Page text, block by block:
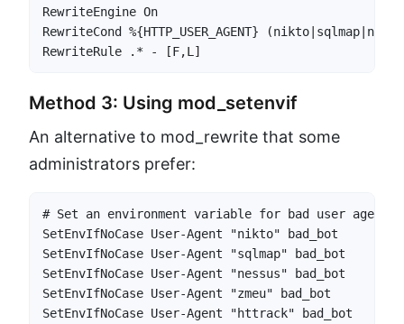
RewriteEngine On
RewriteCond %{HTTP_USER_AGENT}
RewriteRule .* - [F,L]
Method 3: Using mod_setenvif
An alternative to mod_rewrite that some
administrators prefer:
# Set an environment variable for bad user agents
SetEnvIfNoCase User-Agent "nikto" bad_bot
SetEnvIfNoCase User-Agent "sqlmap" bad_bot
SetEnvIfNoCase User-Agent "nessus" bad_bot
SetEnvIfNoCase User-Agent "zmeu" bad_bot
SetEnvIfNoCase User-Agent "httrack" bad_bot